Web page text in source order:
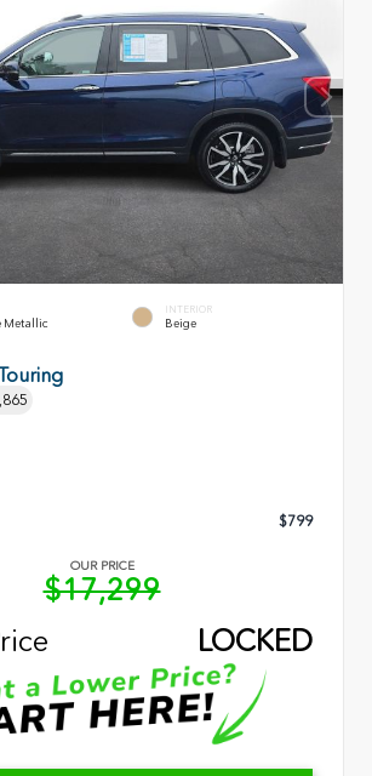
Metallic
INTERIOR
Beige
$799
OUR PRICE
$17,299
LOCKED